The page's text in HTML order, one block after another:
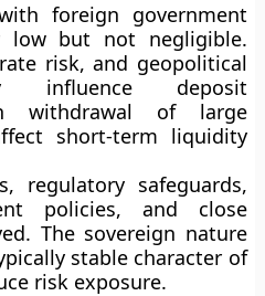
foreign government
low but not negligible.
risk, and geopolitical
influence deposit
withdrawal of large
short-term liquidity
regulatory safeguards,
policies, and close
The sovereign nature
stable character of
risk exposure.